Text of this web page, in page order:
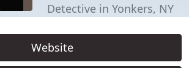
Detective in Yonkers, NY
Website